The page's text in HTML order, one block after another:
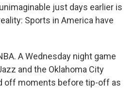
just days earlier is
Sports in America have
A Wednesday night game
and the Oklahoma City
off moments before tip-off as